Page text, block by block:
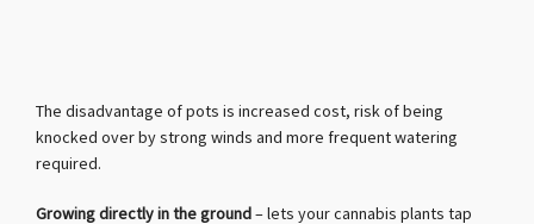
The disadvantage of pots is increased cost, risk of being
knocked over by strong winds and more frequent watering
required.
Growing directly in the ground – lets your cannabis plants tap